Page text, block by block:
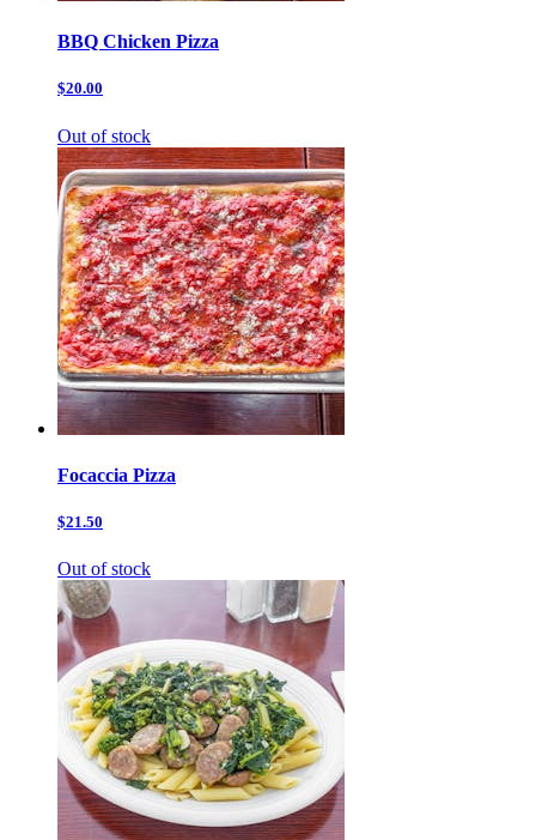
BBQ Chicken Pizza
$20.00
Out of stock
Focaccia Pizza
$21.50
Out of stock